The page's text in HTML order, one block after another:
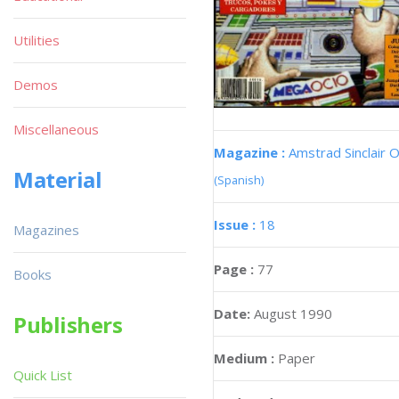
Magazine : Amstrad Sinclair
(Spanish)
Issue : 18
Page : 77
Date: August 1990
Medium : Paper
Utilities
Demos
Miscellaneous
Material
Magazines
Books
Publishers
Quick List